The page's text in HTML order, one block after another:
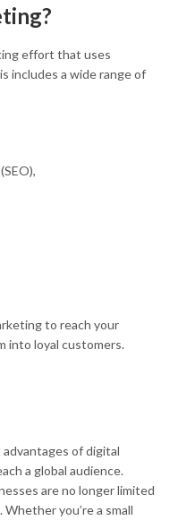
effort that uses
includes a wide range of
to reach your
into loyal customers.
of digital
a global audience.
are no longer limited
you’re a small